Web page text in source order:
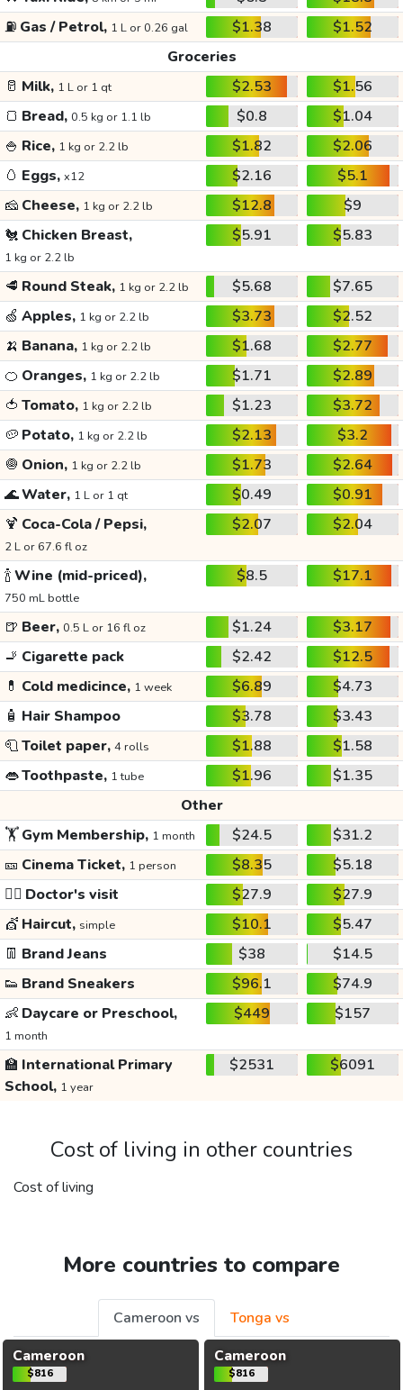
⛽ Gas / Petrol, 1 L or 0.26 gal $1.38
$1.52
Groceries
🥛 Milk, 1 L or 1 qt $2.53
$1.56
🍞 Bread, 0.5 kg or 1.1 lb $0.8
$1.04
🍚 Rice, 1 kg or 2.2 lb $1.82
$2.06
🥚 Eggs, x12 $2.16
$5.1
🧀 Cheese, 1 kg or 2.2 lb $12.8
$9
🐔 Chicken Breast,
1 kg or 2.2 lb
$5.91 $5.83
🥩 Round Steak, 1 kg or 2.2 lb $5.68
$7.65
🍏 Apples, 1 kg or 2.2 lb $3.73
$2.52
🍌 Banana, 1 kg or 2.2 lb $1.68
$2.77
🍊 Oranges, 1 kg or 2.2 lb $1.71
$2.89
🍅 Tomato, 1 kg or 2.2 lb $1.23
$3.72
🥔 Potato, 1 kg or 2.2 lb $2.13
$3.2
🧅 Onion, 1 kg or 2.2 lb $1.73
$2.64
🌊Water, 1 L or 1 qt $0.49
$0.91
🍹 Coca-Cola / Pepsi,
2 L or 67.6 fl oz
$2.07 $2.04
🍾Wine (mid-priced),
750 mL bottle
$8.5 $17.1
🍺 Beer, 0.5 L or 16 fl oz $1.24
$3.17
🚬 Cigarette pack $2.42
$12.5
💊 Cold medicince, 1 week $6.89
$4.73
🧴 Hair Shampoo $3.78
$3.43
🧻Toilet paper, 4 rolls $1.88
$1.58
👄Toothpaste, 1 tube $1.96
$1.35
Other
🏋️Gym Membership, 1 month $24.5
$31.2
🎫 Cinema Ticket, 1 person $8.35
$5.18
👩‍⚕️ Doctor's visit $27.9
$27.9
💇 Haircut, simple $10.1
$5.47
👖 Brand Jeans $38
$14.5
👟 Brand Sneakers $96.1
$74.9
👶 Daycare or Preschool,
1 month
$449 $157
🏫 International Primary
School, 1 year
$2531 $6091
Cost of living in other countries
Cost of living
More countries to compare
Cameroon vs
Tonga vs
Cameroon
$816
Cameroon
$816